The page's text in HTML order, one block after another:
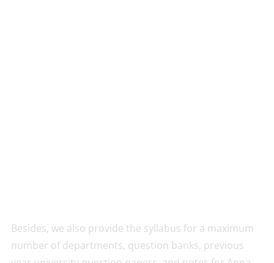
Besides, we also provide the syllabus for a maximum
number of departments, question banks, previous